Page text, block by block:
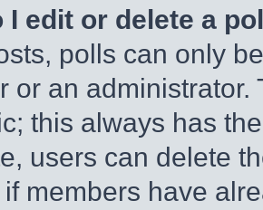
I edit or delete a
polls can only
or an
this always has
users can delete
if members have